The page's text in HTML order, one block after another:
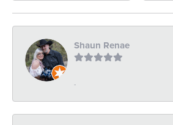
Shaun Renae
-